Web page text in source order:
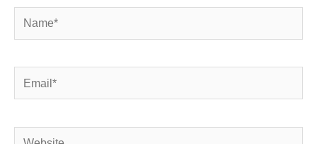
Name*
Email*
Website